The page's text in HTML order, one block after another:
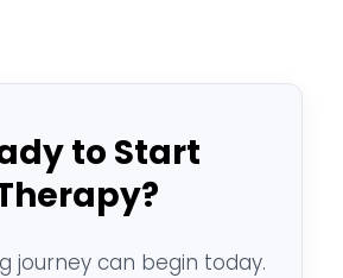
to Start
journey can begin today.